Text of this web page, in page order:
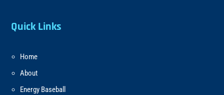
Quick Links
Home
About
Energy Baseball